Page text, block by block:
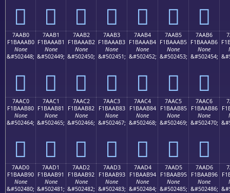
񺪠 񺪡 񺪢 񺪣 񺪤 񺪥 񺪦
7AAB0
F1BAAAB0
None
&#502448;
񺪰
7AAB1
F1BAAAB1
None
&#502449;
񺪱
7AAB2
F1BAAAB2
None
&#502450;
񺪲
7AAB3
F1BAAAB3
None
&#502451;
񺪳
7AAB4
F1BAAAB4
None
&#502452;
񺪴
7AAB5
F1BAAAB5
None
&#502453;
񺪵
7AAB6
F1BAAAB6
None
&#502454;
񺪶
7AAC0
F1BAAB80
None
&#502464;
񺫀
7AAC1
F1BAAB81
None
&#502465;
񺫁
7AAC2
F1BAAB82
None
&#502466;
񺫂
7AAC3
F1BAAB83
None
&#502467;
񺫃
7AAC4
F1BAAB84
None
&#502468;
񺫄
7AAC5
F1BAAB85
None
&#502469;
񺫅
7AAC6
F1BAAB86
None
&#502470;
񺫆
7AAD0
F1BAAB90
None
&#502480;
7AAD1
F1BAAB91
None
&#502481;
7AAD2
F1BAAB92
None
&#502482;
7AAD3
F1BAAB93
None
&#502483;
7AAD4
F1BAAB94
None
&#502484;
7AAD5
F1BAAB95
None
&#502485;
7AAD6
F1BAAB96
None
&#502486;